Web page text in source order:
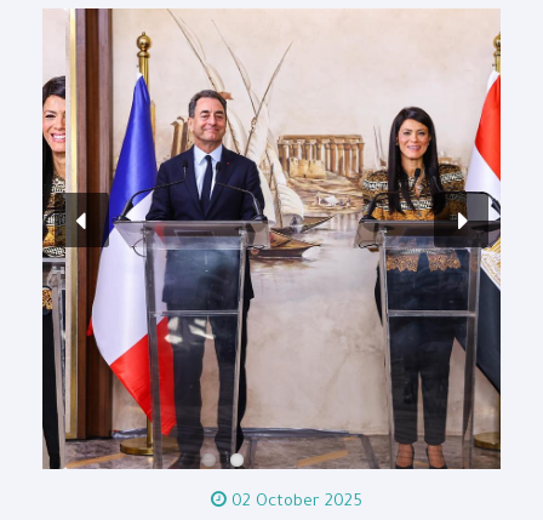
02 October 2025